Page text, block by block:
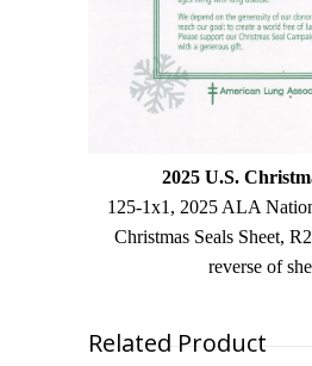
2025 U.S.
125-1x1, 2025 ALA
Christmas Seals Sheet,
reverse of
Related Product